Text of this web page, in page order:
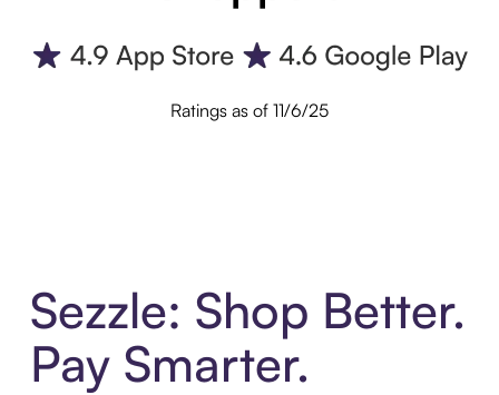
Ratings as of 11/6/25
Sezzle: Shop Better.
Pay Smarter.